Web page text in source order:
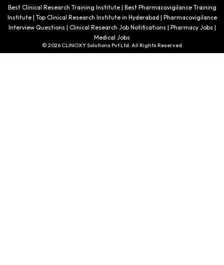
Best Clinical Research Training Institute | Best Pharmacovigilance Training
Institute | Top Clinical Research Institute in Hyderabad | Pharmacovigilance
Interview Questions | Clinical Research Job Notifications | Pharmacy Jobs |
Medical Jobs
© 2026 CLINOXY Solutions Pvt Ltd. All Rights Reserved